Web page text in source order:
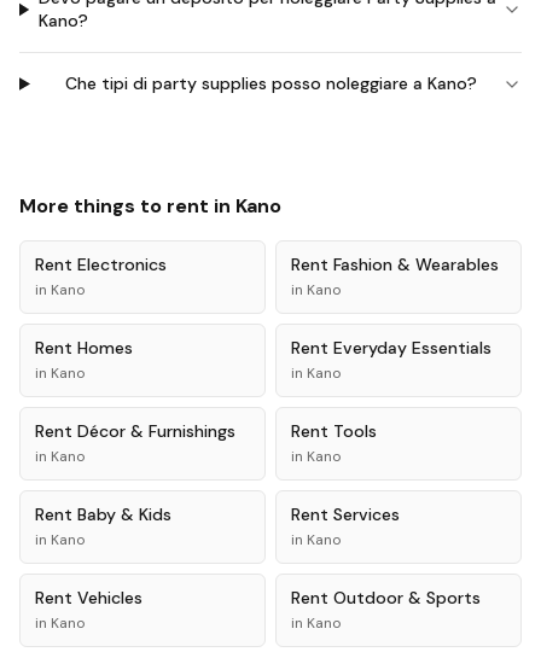
Kano?
Che tipi di party supplies posso noleggiare a Kano?
More things to rent in Kano
Rent Electronics
in Kano
Rent Fashion & Wearables
in Kano
Rent Homes
in Kano
Rent Everyday Essentials
in Kano
Rent Décor & Furnishings
in Kano
Rent Tools
in Kano
Rent Baby & Kids
in Kano
Rent Services
in Kano
Rent Vehicles
in Kano
Rent Outdoor & Sports
in Kano